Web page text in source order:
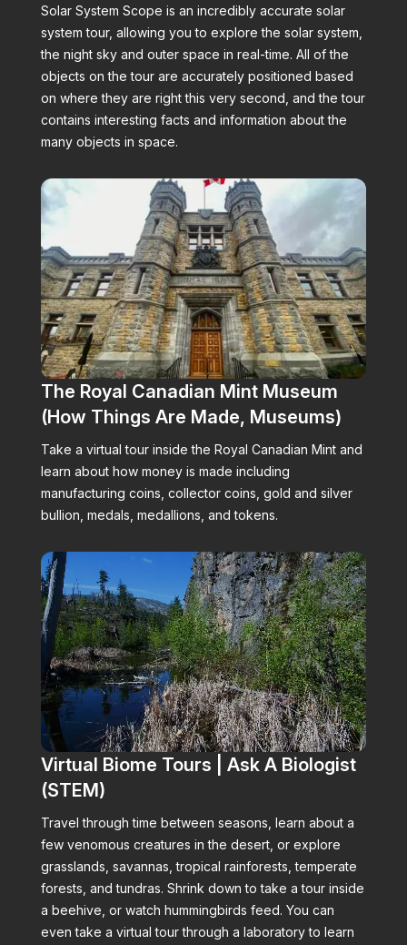
Solar System Scope is an incredibly accurate solar
system tour, allowing you to explore the solar system,
the night sky and outer space in real-time. All of the
objects on the tour are accurately positioned based
on where they are right this very second, and the tour
contains interesting facts and information about the
many objects in space.
The Royal Canadian Mint Museum
(How Things Are Made, Museums)
Take a virtual tour inside the Royal Canadian Mint and
learn about how money is made including
manufacturing coins, collector coins, gold and silver
bullion, medals, medallions, and tokens.
Virtual Biome Tours | Ask A Biologist
(STEM)
Travel through time between seasons, learn about a
few venomous creatures in the desert, or explore
grasslands, savannas, tropical rainforests, temperate
forests, and tundras. Shrink down to take a tour inside
a beehive, or watch hummingbirds feed. You can
even take a virtual tour through a laboratory to learn